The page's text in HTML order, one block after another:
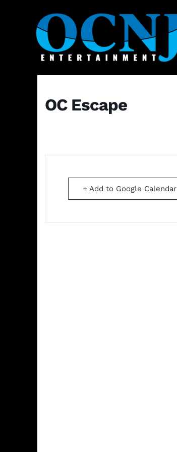
OC Escape
+ Add to Google Calendar